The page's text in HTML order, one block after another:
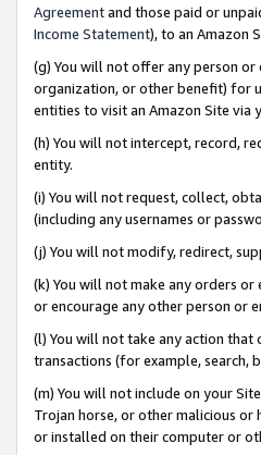
Agreementand those paid or
Income Statement), to an Amazon
(g) You will not offer any person
organization, or other benefit) for
entities to visit an Amazon Site via
(h) You will not intercept, record,
entity.
(i) You will not request, collect,
(including any usernames or
(j) You will not modify, redirect,
(k) You will not make any orders
or encourage any other person or
(l) You will not take any action that
transactions (for example, search,
(m) You will not include on your
Trojan horse, or other malicious
or installed on their computer or